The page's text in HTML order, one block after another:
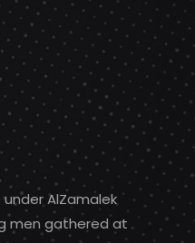
under AlZamalek
men gathered at